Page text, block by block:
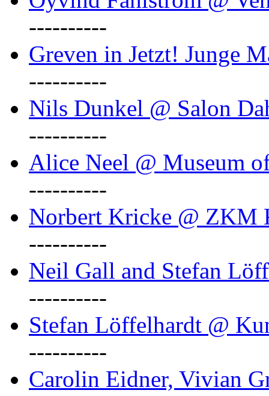
----------
Greven in Jetzt! Junge
----------
Nils Dunkel @ Salon
----------
Alice Neel @ Museum
----------
Norbert Kricke @ ZKM
----------
Neil Gall and Stefan
----------
Stefan Löffelhardt @
----------
Carolin Eidner, Vivian